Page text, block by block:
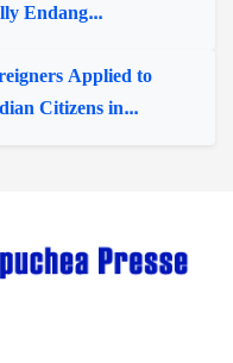
Endang...
Applied to
Citizens in...